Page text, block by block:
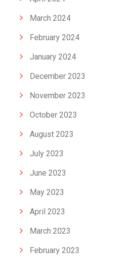
March 2024
February 2024
January 2024
December 2023
November 2023
October 2023
August 2023
July 2023
June 2023
May 2023
April 2023
March 2023
February 2023